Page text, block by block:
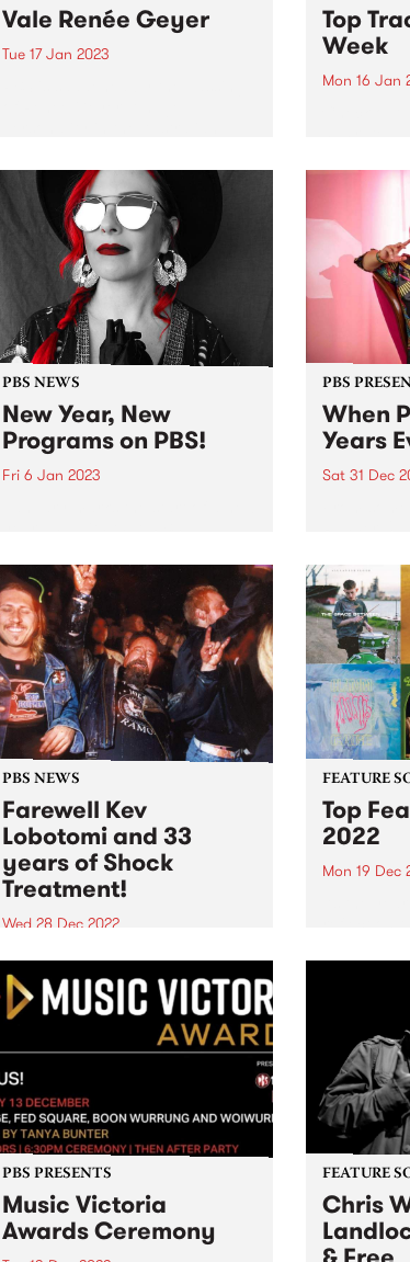
Vale Renée Geyer
Tue 17 Jan 2023
decades, Renée leaves behind an
unparalleled legacy and will be
sorely missed. PBS has had a...
Top
Week
Mon 16 Jan
PBS NEWS
New Year, New
Programs on PBS!
Fri 6 Jan 2023
on-air program roster.
PBS
When
Years
Sat 31 Dec
When
music
at
The festival...
PBS NEWS
Farewell Kev
Lobotomi and 33
years of Shock
Treatment!
Wed 28 Dec 2022
Phil MacDougall and Rodney
Shah on Kev Lobotomi
FEATURE
Top
2022
Mon 19 Dec
PBS PRESENTS
Music Victoria
Awards Ceremony
FEATURE
Chris